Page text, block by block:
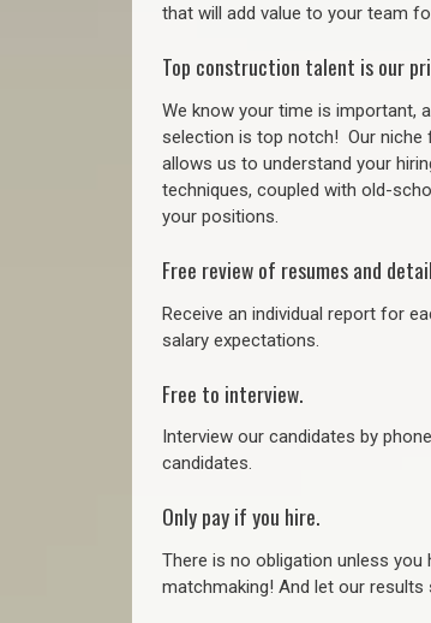
that will add value to your team
Top construction talent is our
We know your time is important,
selection is top notch! Our niche
allows us to understand your
techniques, coupled with old-
your positions.
Free review of resumes and
Receive an individual report for
salary expectations.
Free to interview.
Interview our candidates by
candidates.
Only pay if you hire.
There is no obligation unless
matchmaking! And let our results